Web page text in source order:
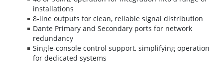
installations
8-line outputs for clean, reliable signal distribution
Dante Primary and Secondary ports for network
redundancy
Single-console control support, simplifying operation
for dedicated systems